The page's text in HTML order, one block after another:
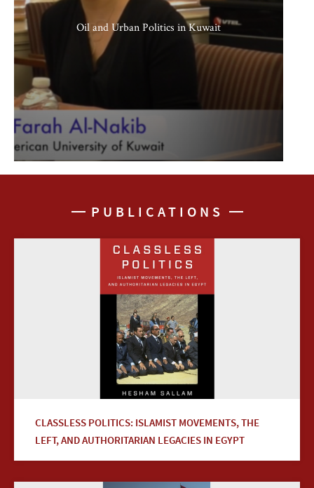
Oil and Urban Politics in Kuwait
PUBLICATIONS
CLASSLESS POLITICS: ISLAMIST MOVEMENTS, THE
LEFT, AND AUTHORITARIAN LEGACIES IN EGYPT